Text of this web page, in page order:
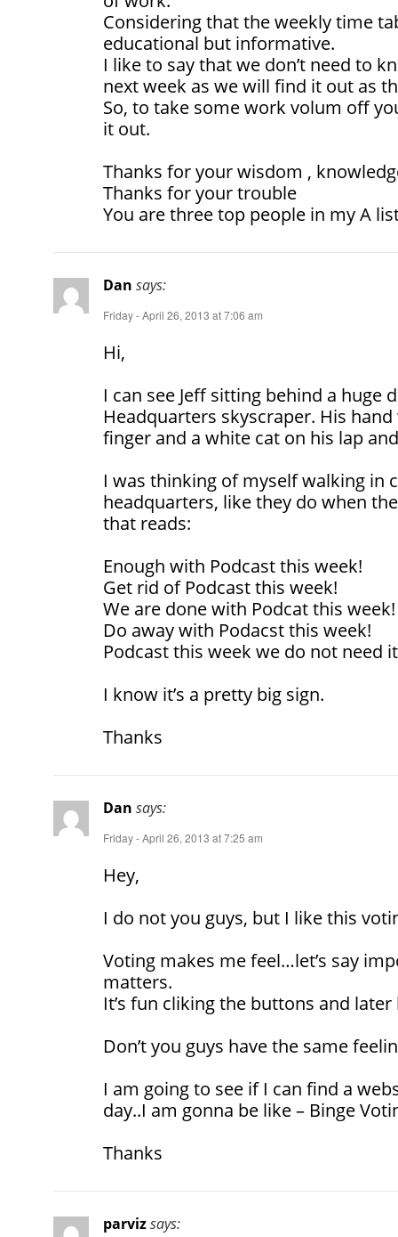
Considering that the weekly time
educational but informative.
I like to say that we don’t need to
next week as we will find it out as
So, to take some work volum off
it out.
Thanks for your wisdom ,
Thanks for your trouble
You are three top people in my A
Dan says:
Friday - April 26, 2013 at 7:06 am
Hi,
I can see Jeff sitting behind a huge
Headquarters skyscraper. His
finger and a white cat on his lap
I was thinking of myself walking in
headquarters, like they do when
that reads:
Enough with Podcast this week!
Get rid of Podcast this week!
We are done with Podcat this week!
Do away with Podacst this week!
Podcast this week we do not need
I know it’s a pretty big sign.
Thanks
Dan says:
Friday - April 26, 2013 at 7:25 am
Hey,
I do not you guys, but I like this
Voting makes me feel…let’s say
matters.
It’s fun cliking the buttons and
Don’t you guys have the same
I am going to see if I can find a
day..I am gonna be like – Binge
Thanks
parvizsays: